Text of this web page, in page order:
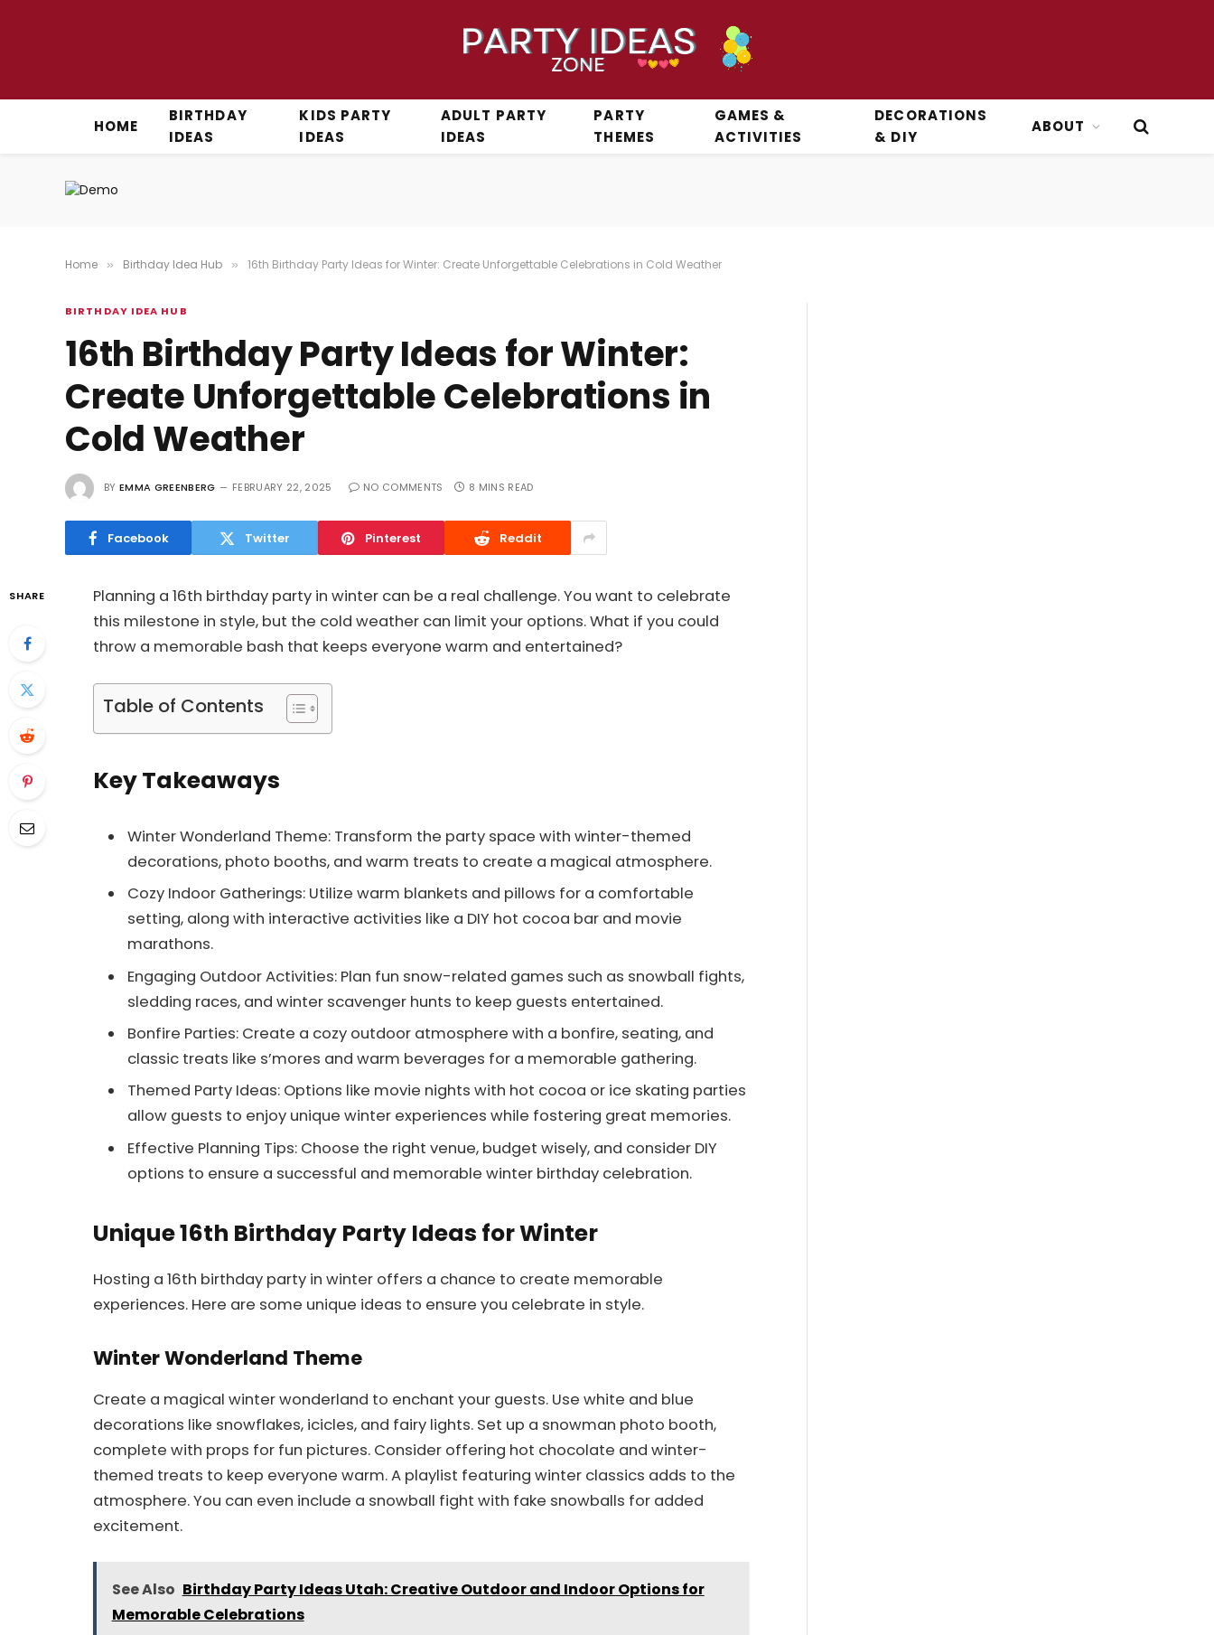
HOME
BIRTHDAY
IDEAS
KIDS PARTY
IDEAS
ADULT PARTY
IDEAS
PARTY
THEMES
GAMES &
ACTIVITIES
DECORATIONS
& DIY
ABOUT
Home » Birthday Idea Hub » 16th Birthday Party Ideas for Winter: Create Unforgettable Celebrations in Cold Weather
BIRTHDAY IDEA HUB
16th Birthday Party Ideas for Winter:
Create Unforgettable Celebrations in
Cold Weather
BY EMMA GREENBERG FEBRUARY 22, 2025 NO COMMENTS 8 MINS READ
Facebook Twitter Pinterest Reddit
SHARE
Planning a 16th birthday party in winter can be a real challenge. You want to celebrate
this milestone in style, but the cold weather can limit your options. What if you could
throw a memorable bash that keeps everyone warm and entertained?
Table of Contents
Key Takeaways
Winter Wonderland Theme: Transform the party space with winter-themed
decorations, photo booths, and warm treats to create a magical atmosphere.
Cozy Indoor Gatherings: Utilize warm blankets and pillows for a comfortable
setting, along with interactive activities like a DIY hot cocoa bar and movie
marathons.
Engaging Outdoor Activities: Plan fun snow-related games such as snowball fights,
sledding races, and winter scavenger hunts to keep guests entertained.
Bonfire Parties: Create a cozy outdoor atmosphere with a bonfire, seating, and
classic treats like s’mores and warm beverages for a memorable gathering.
Themed Party Ideas: Options like movie nights with hot cocoa or ice skating parties
allow guests to enjoy unique winter experiences while fostering great memories.
Effective Planning Tips: Choose the right venue, budget wisely, and consider DIY
options to ensure a successful and memorable winter birthday celebration.
Unique 16th Birthday Party Ideas for Winter
Hosting a 16th birthday party in winter offers a chance to create memorable
experiences. Here are some unique ideas to ensure you celebrate in style.
Winter Wonderland Theme
Create a magical winter wonderland to enchant your guests. Use white and blue
decorations like snowflakes, icicles, and fairy lights. Set up a snowman photo booth,
complete with props for fun pictures. Consider offering hot chocolate and winter-
themed treats to keep everyone warm. A playlist featuring winter classics adds to the
atmosphere. You can even include a snowball fight with fake snowballs for added
excitement.
See Also Birthday Party Ideas Utah: Creative Outdoor and Indoor Options for
Memorable Celebrations